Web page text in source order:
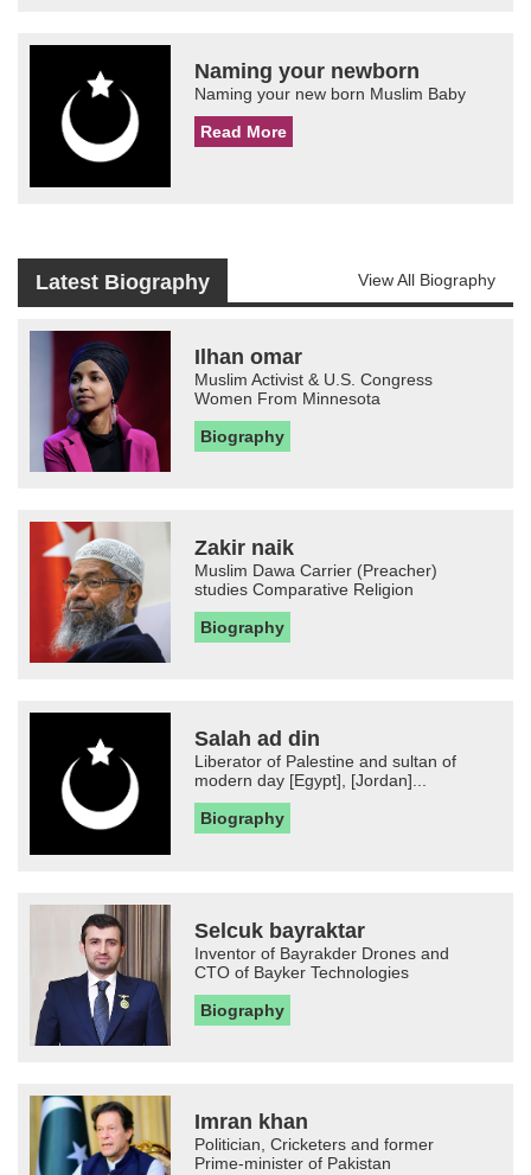
Naming your newborn
Naming your new born Muslim Baby
Read More
Latest Biography View All Biography
Ilhan omar
Muslim Activist & U.S. Congress
Women From Minnesota
Biography
Zakir naik
Muslim Dawa Carrier (Preacher)
studies Comparative Religion
Biography
Salah ad din
Liberator of Palestine and sultan of
modern day [Egypt], [Jordan]...
Biography
Selcuk bayraktar
Inventor of Bayrakder Drones and
CTO of Bayker Technologies
Biography
Imran khan
Politician, Cricketers and former
Prime-minister of Pakistan